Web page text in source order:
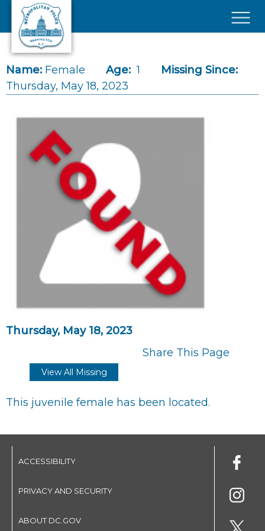
Skip to main content
Name: Female Age: 1
Missing Since:
Thursday, May 18, 2023
Thursday, May 18, 2023
Share This Page
View All Missing
This juvenile female has been located.
ACCESSIBILITY
PRIVACY AND SECURITY
ABOUT DC.GOV